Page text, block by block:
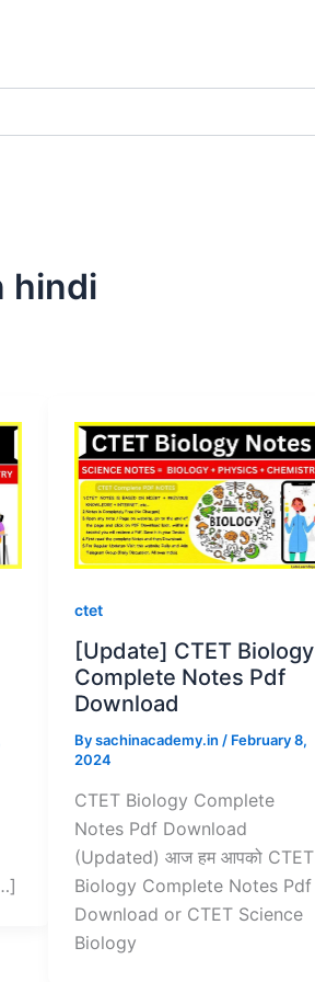
hindi
ctet
[Update] CTET Biology
Complete Notes Pdf
Download
Bysachinacademy.in / February 8,
2024
CTET Biology Complete
Notes Pdf Download
(Updated) आज हम आपको CTET
Biology Complete Notes Pdf
Download or CTET Science
Biology